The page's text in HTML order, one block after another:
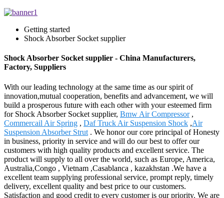
Getting started
Shock Absorber Socket supplier
Shock Absorber Socket supplier - China Manufacturers,
Factory, Suppliers
With our leading technology at the same time as our spirit of
innovation,mutual cooperation, benefits and advancement, we will
build a prosperous future with each other with your esteemed firm
for Shock Absorber Socket supplier, Bmw Air Compressor,
Commercail Air Spring , Daf Truck Air Suspension Shock ,Air
Suspension Absorber Strut . We honor our core principal of Honesty
in business, priority in service and will do our best to offer our
customers with high quality products and excellent service. The
product will supply to all over the world, such as Europe, America,
Australia,Congo , Vietnam ,Casablanca , kazakhstan .We have a
excellent team supplying professional service, prompt reply, timely
delivery, excellent quality and best price to our customers.
Satisfaction and good credit to every customer is our priority. We are